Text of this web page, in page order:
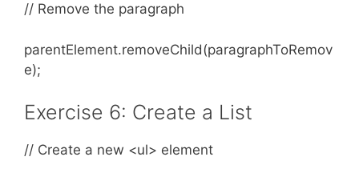
// Remove the paragraph
parentElement.removeChild(paragraphToRemov
e);
Exercise 6: Create a List
// Create a new <ul> element